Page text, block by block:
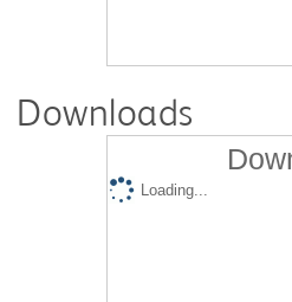
Downloads
Loading...